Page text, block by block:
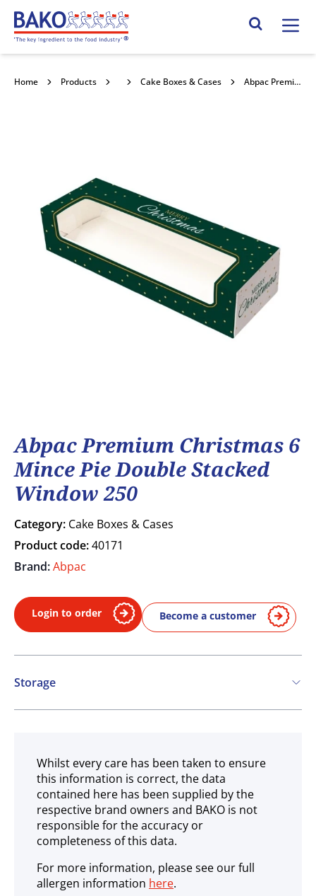
Home Search Site
Home Products Packaging
Cake Boxes & Cases Abpac Premium Christmas 6 Mince Pie Double Stacked Window 250
Abpac Premium Christmas 6
Mince Pie Double Stacked
Window 250
Category: Cake Boxes & Cases
Product code:40171
Brand:Abpac
Login to order Become a customer
Storage
Ambient
Whilst every care has been taken to ensure
this information is correct, the data
contained here has been supplied by the
respective brand owners and BAKO is not
responsible for the accuracy or
completeness of this data.
For more information, please see our full
allergen information here.